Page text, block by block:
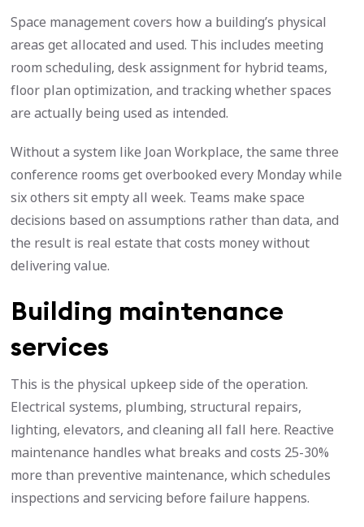
Space management covers how a building’s physical
areas get allocated and used. This includes meeting
room scheduling, desk assignment for hybrid teams,
floor plan optimization, and tracking whether spaces
are actually being used as intended.
Without a system like Joan Workplace, the same three
conference rooms get overbooked every Monday while
six others sit empty all week. Teams make space
decisions based on assumptions rather than data, and
the result is real estate that costs money without
delivering value.
Building maintenance
services
This is the physical upkeep side of the operation.
Electrical systems, plumbing, structural repairs,
lighting, elevators, and cleaning all fall here. Reactive
maintenance handles what breaks and costs 25-30%
more than preventive maintenance, which schedules
inspections and servicing before failure happens.